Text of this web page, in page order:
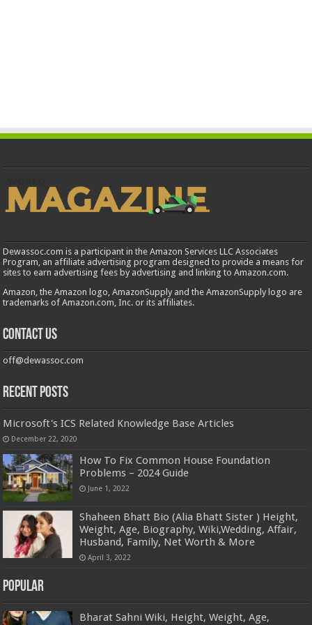
Dewassoc.com is a participant in the Amazon Services LLC Associates
Program, an affiliate advertising program designed to provide a means for
sites to earn advertising fees by advertising and linking to Amazon.com.
Amazon, the Amazon logo, AmazonSupply and the AmazonSupply logo are
trademarks of Amazon.com, Inc. or its affiliates.
Contact us
off@dewassoc.com
Recent Posts
Microsoft's ICS Related Knowledge Base Articles
December 22, 2020
How To Fix Common House Foundation
Problems – 2024 Guide
June 1, 2022
Shaheen Bhatt Bio (Alia Bhatt Sister ) Height,
Weight, Age, Biography, Wiki,Wedding, Affair,
Husband, Family, Net Worth & More
April 3, 2022
Popular
Bharat Sahni Wiki, Height, Weight, Age,